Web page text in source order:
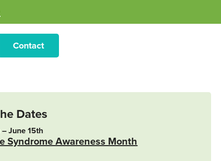
Contact
Dates
June 15th
Syndrome Awareness Month